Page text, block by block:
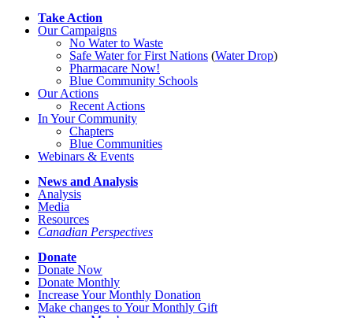
Take Action
Our Campaigns
No Waterto Waste
Safe Water for First Nations (Water Drop)
Pharmacare Now!
Blue Community Schools
Our Actions
Recent Actions
In Your Community
Chapters
Blue Communities
Webinars & Events
News and Analysis
Analysis
Media
Resources
Canadian Perspectives
Donate
Donate Now
Donate Monthly
Increase Your Monthly Donation
Make changes to Your Monthly Gift